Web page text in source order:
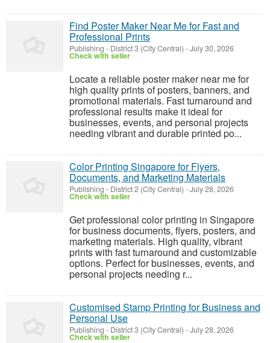
Find Poster Maker Near Me for Fast and
Professional Prints
Publishing - District 3 (City Central) -July 30, 2026
Check with seller
Locate a reliable poster maker near me for
high quality prints of posters, banners, and
promotional materials. Fast turnaround and
professional results make it ideal for
businesses, events, and personal projects
needing vibrant and durable printed po...
Color Printing Singapore for Flyers,
Documents, and Marketing Materials
Publishing - District 2 (City Central) -July 28, 2026
Check with seller
Get professional color printing in Singapore
for business documents, flyers, posters, and
marketing materials. High quality, vibrant
prints with fast turnaround and customizable
options. Perfect for businesses, events, and
personal projects needing r...
Customised Stamp Printing for Business and
Personal Use
Publishing - District 3 (City Central) -July 28, 2026
Check with seller